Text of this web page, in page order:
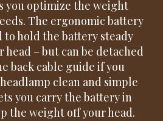
you optimize the weight
The ergonomic battery
to hold the battery steady
head – but can be detached
back cable guide if you
clean and simple
you carry the battery in
the weight off your head.